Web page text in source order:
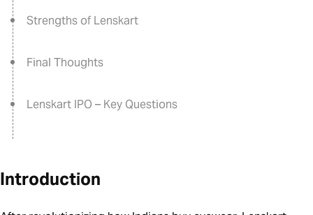
Strengths of Lenskart
Final Thoughts
Lenskart IPO – Key Questions
Introduction